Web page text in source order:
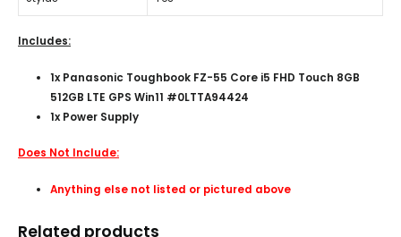
Includes:
1x Panasonic Toughbook FZ-55 Core i5 FHD Touch 8GB
512GB LTE GPS Win11 #0LTTA94424
1x Power Supply
Does Not Include:
Anything else not listed or pictured above
Related products